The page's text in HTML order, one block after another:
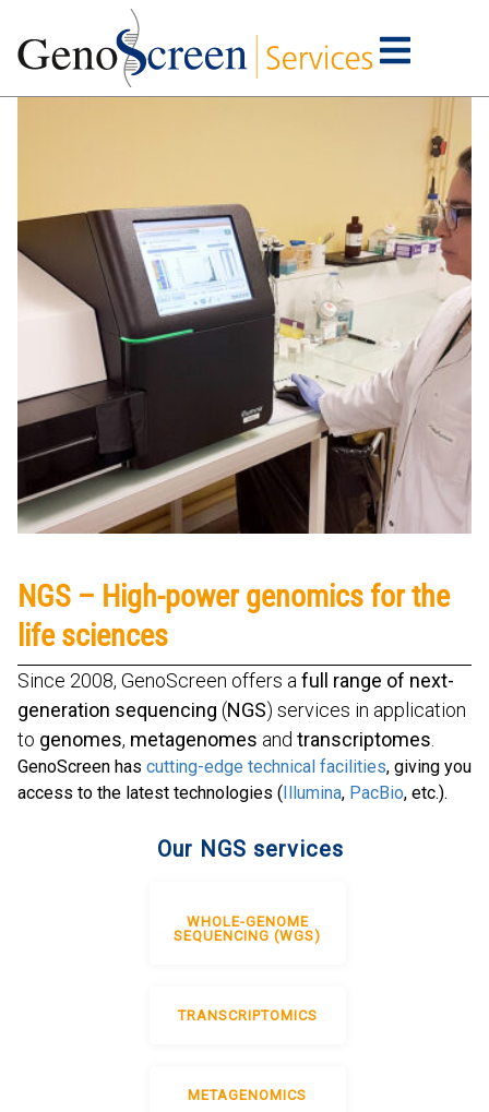
NGS – High-power genomics for the
life sciences
Since 2008, GenoScreen offers a full range of next-
generation sequencing (NGS) services in application
to genomes, metagenomes and transcriptomes
GenoScreen has cutting-edge technical facilities, giving you
access to the latest technologies (Illumina, PacBio, etc.).
Our NGS services
WHOLE-GENOME
SEQUENCING (WGS)
TRANSCRIPTOMICS
METAGENOMICS